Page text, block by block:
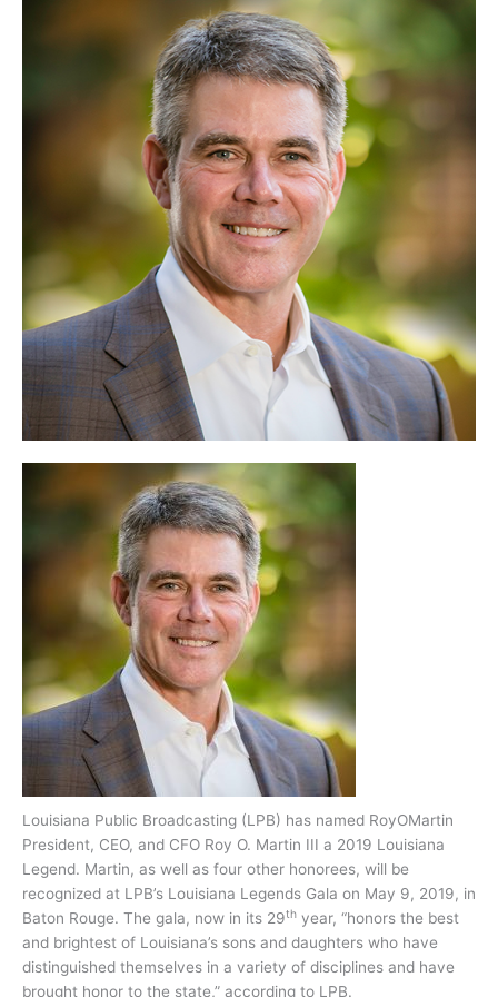
Louisiana Public Broadcasting (LPB) has named RoyOMartin
President, CEO, and CFO Roy O. Martin III a 2019 Louisiana
Legend. Martin, as well as four other honorees, will be
recognized at LPB’s Louisiana Legends Gala on May 9, 2019, in
Baton Rouge. The gala, now in its 29th year, “honors the best
and brightest of Louisiana’s sons and daughters who have
distinguished themselves in a variety of disciplines and have
brought honor to the state,” according to LPB.